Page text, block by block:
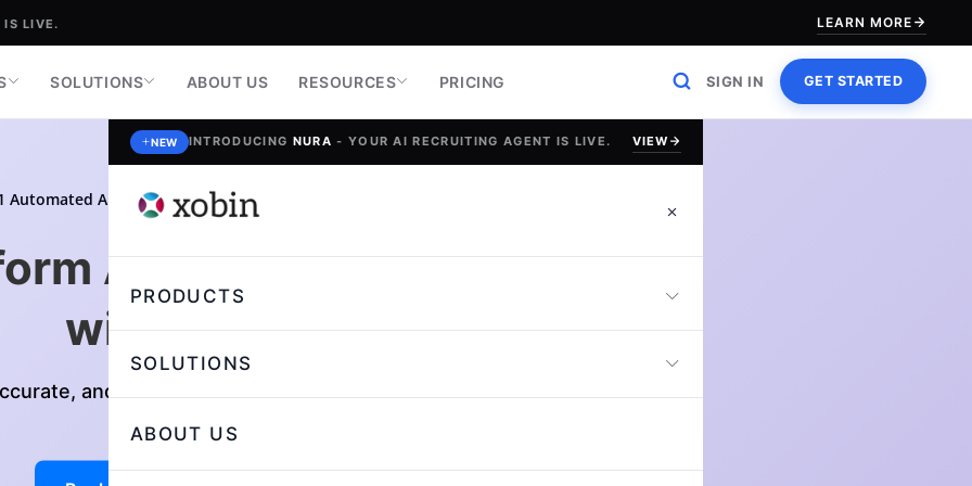
IS LIVE. LEARN MORE
SOLUTIONS ABOUT US RESOURCES PRICING SIGN IN GET STARTED
NEW INTRODUCING NURA - YOUR AI RECRUITING AGENT IS LIVE. VIEW
PRODUCTS
SOLUTIONS
ABOUT US
Automated Answer Evaluation Software
Assessment Evaluation
withAI Evaluate
and Unbiased answer Evaluations with Generative AI